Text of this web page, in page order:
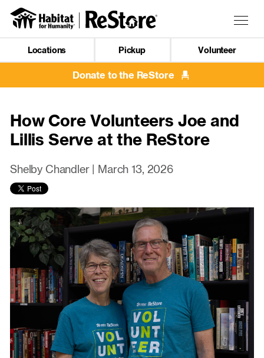
Skip
content
Mobile
Locations Pickup Volunteer
Donate to the ReStore
How Core Volunteers Joe and
Lillis Serve at the ReStore
Shelby Chandler | March 13, 2026